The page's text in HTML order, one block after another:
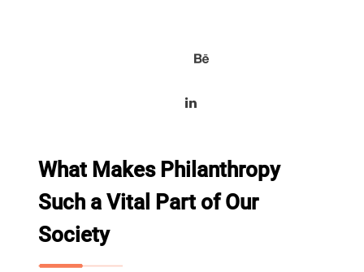
What Makes Philanthropy
Such a Vital Part of Our
Society